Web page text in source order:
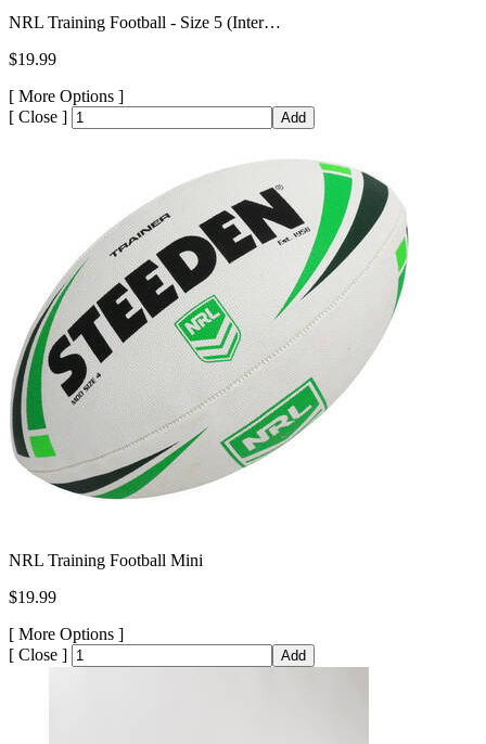
NRL Training Football - Size 5 (Inter…
$19.99
[ More Options ]
[ Close ] Add
NRL Training Football Mini
$19.99
[ More Options ]
[ Close ] Add